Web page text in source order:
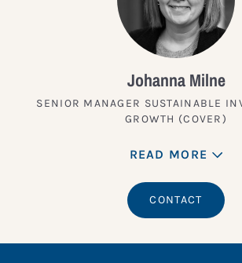
Johanna Milne
SENIOR MANAGER SUSTAINABLE
GROWTH (COVER)
READ MORE
CONTACT